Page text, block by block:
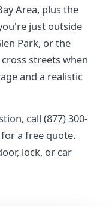
Area, plus the
just outside
Park, or the
streets when
and a realistic
call (877) 300-
a free quote.
lock, or car